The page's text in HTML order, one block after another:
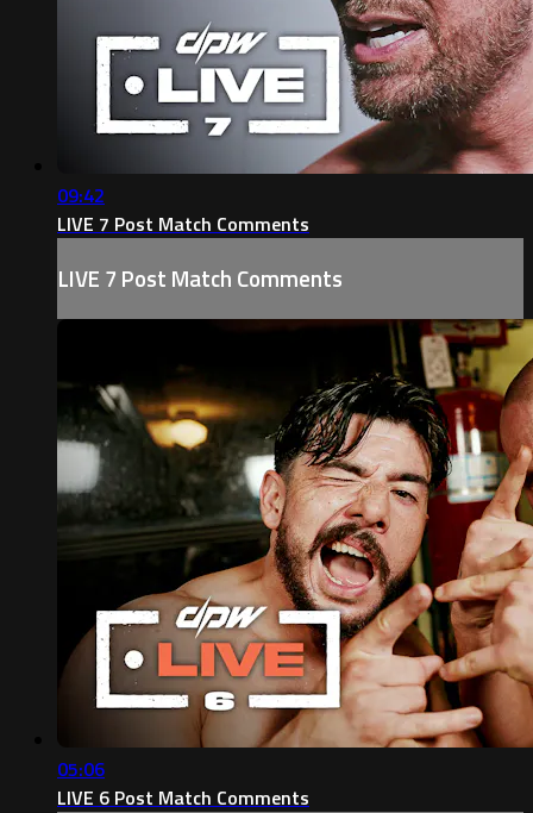
09:42
LIVE 7 Post Match Comments
LIVE 7 Post Match Comments
05:06
LIVE 6 Post Match Comments